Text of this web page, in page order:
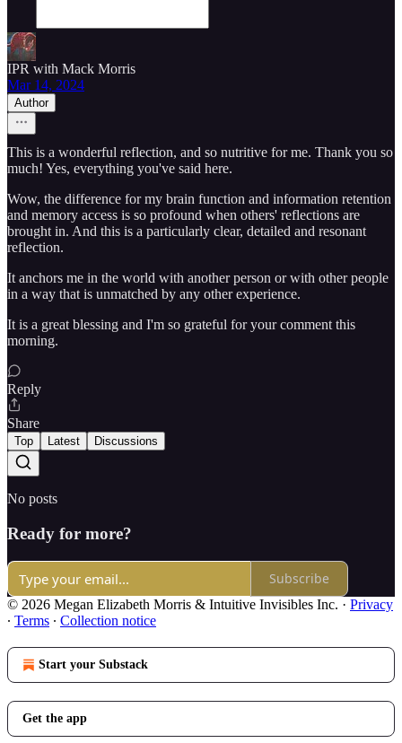
IPR with Mack Morris
Mar 14, 2024
Author
This is a wonderful reflection, and so nutritive for me. Thank you so
much! Yes, everything you've said here.
Wow, the difference for my brain function and information retention
and memory access is so profound when others' reflections are
brought in. And this is a particularly clear, detailed and resonant
reflection.
It anchors me in the world with another person or with other people
in a way that is unmatched by any other experience.
It is a great blessing and I'm so grateful for your comment this
morning.
Reply
Share
Top Latest Discussions
No posts
Ready for more?
Subscribe
© 2026 Megan Elizabeth Morris & Intuitive Invisibles Inc. · Privacy
∙ Terms ∙ Collection notice
Start your Substack
Get the app